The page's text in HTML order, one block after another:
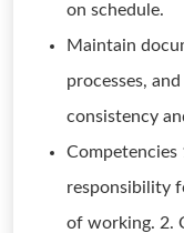
on schedule.
Maintain
processes,
consistency
Competencies
responsibility
of working. 2.